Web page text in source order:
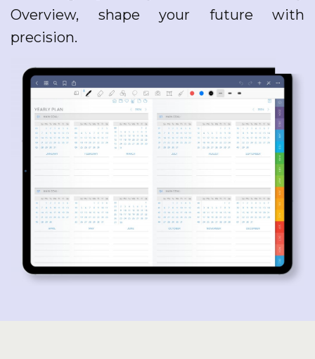
Overview, shape your future with
precision.